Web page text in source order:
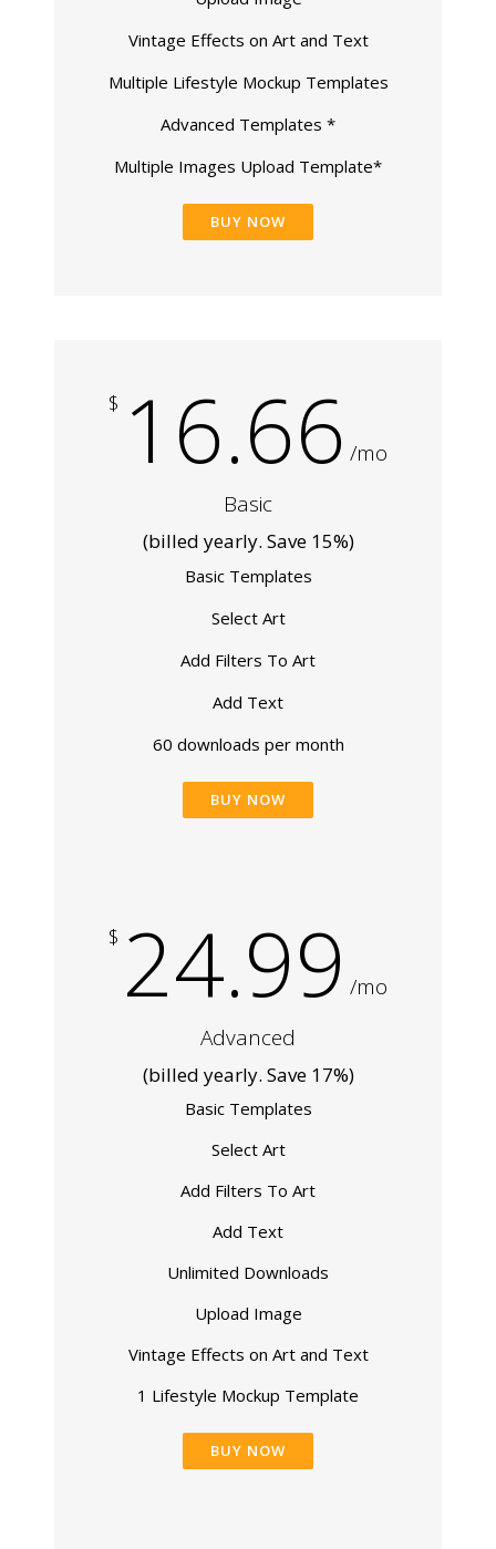
Vintage Effects on Art and Text
Multiple Lifestyle Mockup Templates
Advanced Templates *
Multiple Images Upload Template*
BUY NOW
$ 16.66 /mo
Basic
(billed yearly. Save 15%)
Basic Templates
Select Art
Add Filters To Art
Add Text
60 downloads per month
BUY NOW
$ 24.99 /mo
Advanced
(billed yearly. Save 17%)
Basic Templates
Select Art
Add Filters To Art
Add Text
Unlimited Downloads
Upload Image
Vintage Effects on Art and Text
1 Lifestyle Mockup Template
BUY NOW